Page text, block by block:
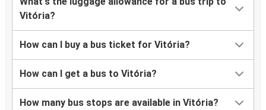
Vitória?
How can I buy a bus ticket for Vitória?
How can I get a bus to Vitória?
How many bus stops are available in Vitória?